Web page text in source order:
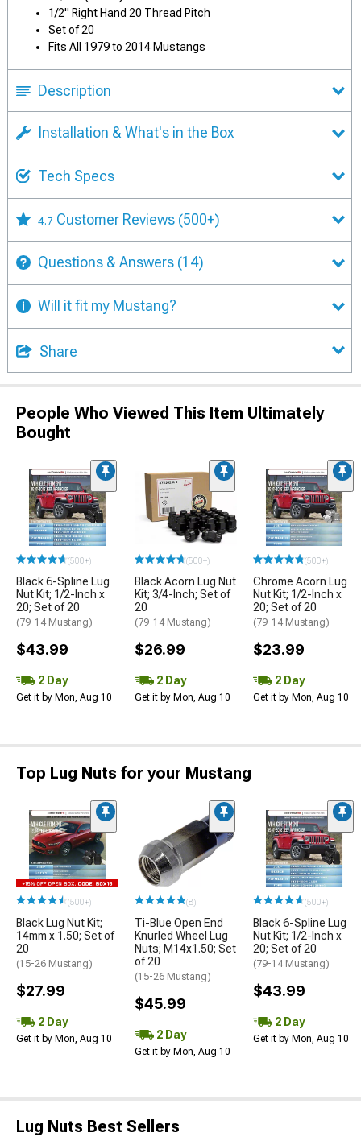
1/2" Right Hand 20 Thread Pitch
Set of 20
Fits All 1979 to 2014 Mustangs
Description
Installation & What's in the Box
Tech Specs
4.7 Customer Reviews (500+)
Questions & Answers (14)
Will it fit my Mustang?
Share
People Who Viewed This Item Ultimately
Bought
(500+)
Black 6-Spline Lug
Nut Kit; 1/2-Inch x
20; Set of 20
(79-14 Mustang)
$43.99
2 Day
Get it by Mon, Aug 10
(500+)
Black Acorn Lug Nut
Kit; 3/4-Inch; Set of
20
(79-14 Mustang)
$26.99
2 Day
Get it by Mon, Aug 10
(500+)
Chrome Acorn Lug
Nut Kit; 1/2-Inch x
20; Set of 20
(79-14 Mustang)
$23.99
2 Day
Get it by Mon, Aug 10
Top Lug Nuts for your Mustang
(500+)
Black Lug Nut Kit;
14mm x 1.50; Set of
20
(15-26 Mustang)
$27.99
2 Day
Get it by Mon, Aug 10
(8)
Ti-Blue Open End
Knurled Wheel Lug
Nuts; M14x1.50; Set
of 20
(15-26 Mustang)
$45.99
2 Day
Get it by Mon, Aug 10
(500+)
Black 6-Spline Lug
Nut Kit; 1/2-Inch x
20; Set of 20
(79-14 Mustang)
$43.99
2 Day
Get it by Mon, Aug 10
Lug Nuts Best Sellers